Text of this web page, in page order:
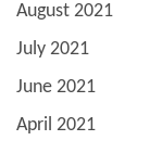
August 2021
July 2021
June 2021
April 2021